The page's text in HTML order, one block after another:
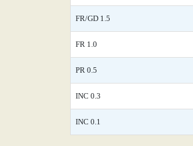
FR/GD 1.5
FR 1.0
PR 0.5
INC 0.3
INC 0.1